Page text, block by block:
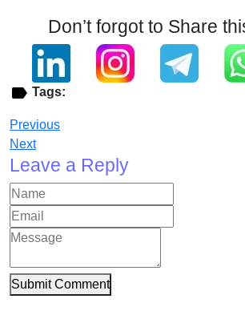
Don’t forgot to Share
Tags:
Previous
Next
Leave a Reply
Submit Comment